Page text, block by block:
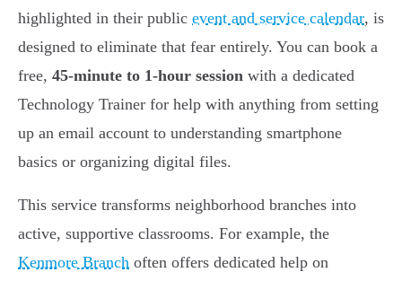
highlighted in their public event and service calendar, is
designed to eliminate that fear entirely. You can book a
free, 45-minute to 1-hour session with a dedicated
Technology Trainer for help with anything from setting
up an email account to understanding smartphone
basics or organizing digital files.
This service transforms neighborhood branches into
active, supportive classrooms. For example, the
Kenmore Branch often offers dedicated help on